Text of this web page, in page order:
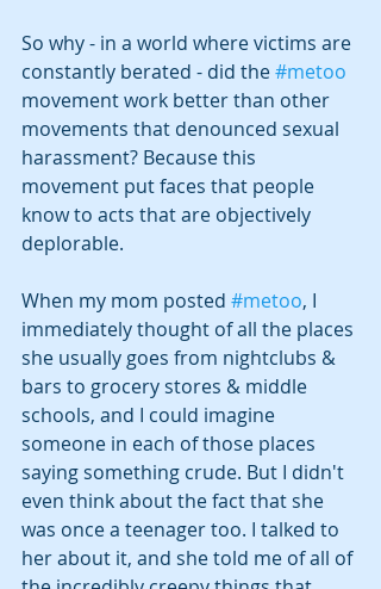
So why - in a world where victims are
constantly berated - did the #metoo
movement work better than other
movements that denounced sexual
harassment? Because this
movement put faces that people
know to acts that are objectively
deplorable.
When my mom posted #metoo, I
immediately thought of all the places
she usually goes from nightclubs &
bars to grocery stores & middle
schools, and I could imagine
someone in each of those places
saying something crude. But I didn't
even think about the fact that she
was once a teenager too. I talked to
her about it, and she told me of all of